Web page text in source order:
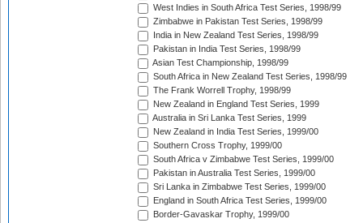
West Indies in South Africa Test Series, 1998/99
Zimbabwe in Pakistan Test Series, 1998/99
India in New Zealand Test Series, 1998/99
Pakistan in India Test Series, 1998/99
Asian Test Championship, 1998/99
South Africa in New Zealand Test Series, 1998/99
The Frank Worrell Trophy, 1998/99
New Zealand in England Test Series, 1999
Australia in Sri Lanka Test Series, 1999
New Zealand in India Test Series, 1999/00
Southern Cross Trophy, 1999/00
South Africa v Zimbabwe Test Series, 1999/00
Pakistan in Australia Test Series, 1999/00
Sri Lanka in Zimbabwe Test Series, 1999/00
England in South Africa Test Series, 1999/00
Border-Gavaskar Trophy, 1999/00